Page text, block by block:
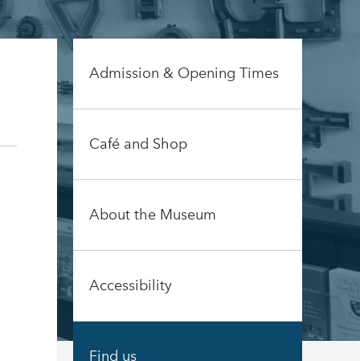
Admission & Opening Times
Café and Shop
About the Museum
Accessibility
Find us